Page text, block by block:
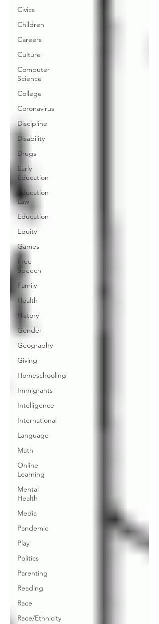
Civics
Children
Careers
Culture
Computer
Science
College
Coronavirus
Discipline
Disability
Drugs
Early
Education
Education
Law
Education
Equity
Games
Free
Speech
Family
Health
History
Gender
Geography
Giving
Homeschooling
Immigrants
Intelligence
International
Language
Math
Online
Learning
Mental
Health
Media
Pandemic
Play
Politics
Parenting
Reading
Race
Race/Ethnicity